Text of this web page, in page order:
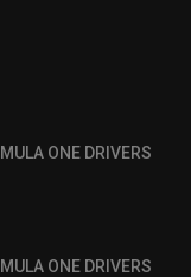
ONE DRIVERS
ONE DRIVERS